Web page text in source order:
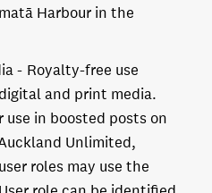
Harbour in the
Royalty-free use
and print media.
in boosted posts on
Unlimited,
roles may use the